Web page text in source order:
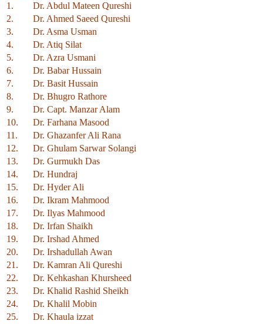
1.
Dr. Abdul Mateen Qureshi
2.
Dr. Ahmed Saeed Qureshi
3.
Dr. Asma Usman
4.
Dr. Atiq Silat
5.
Dr. Azra Usmani
6.
Dr. Babar Hussain
7.
Dr. Basit Hussain
8.
Dr. Bhugro Rathore
9.
Dr. Capt. Manzar Alam
10.
Dr. Farhana Masood
11.
Dr. Ghazanfer Ali Rana
12.
Dr. Ghulam Sarwar Solangi
13.
Dr. Gurmukh Das
14.
Dr. Hundraj
15.
Dr. Hyder Ali
16.
Dr. Ikram Mahmood
17.
Dr. Ilyas Mahmood
18.
Dr. Irfan Shaikh
19.
Dr. Irshad Ahmed
20.
Dr. Irshadullah Awan
21.
Dr. Kamran Ali Qureshi
22.
Dr. Kehkashan Khursheed
23.
Dr. Khalid Rashid Sheikh
24.
Dr. Khalil Mobin
25.
Dr. Khaula izzat